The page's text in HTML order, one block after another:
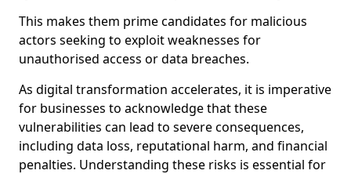
This makes them prime candidates for malicious
actors seeking to exploit weaknesses for
unauthorised access or data breaches.
As digital transformation accelerates, it is imperative
for businesses to acknowledge that these
vulnerabilities can lead to severe consequences,
including data loss, reputational harm, and financial
penalties. Understanding these risks is essential for